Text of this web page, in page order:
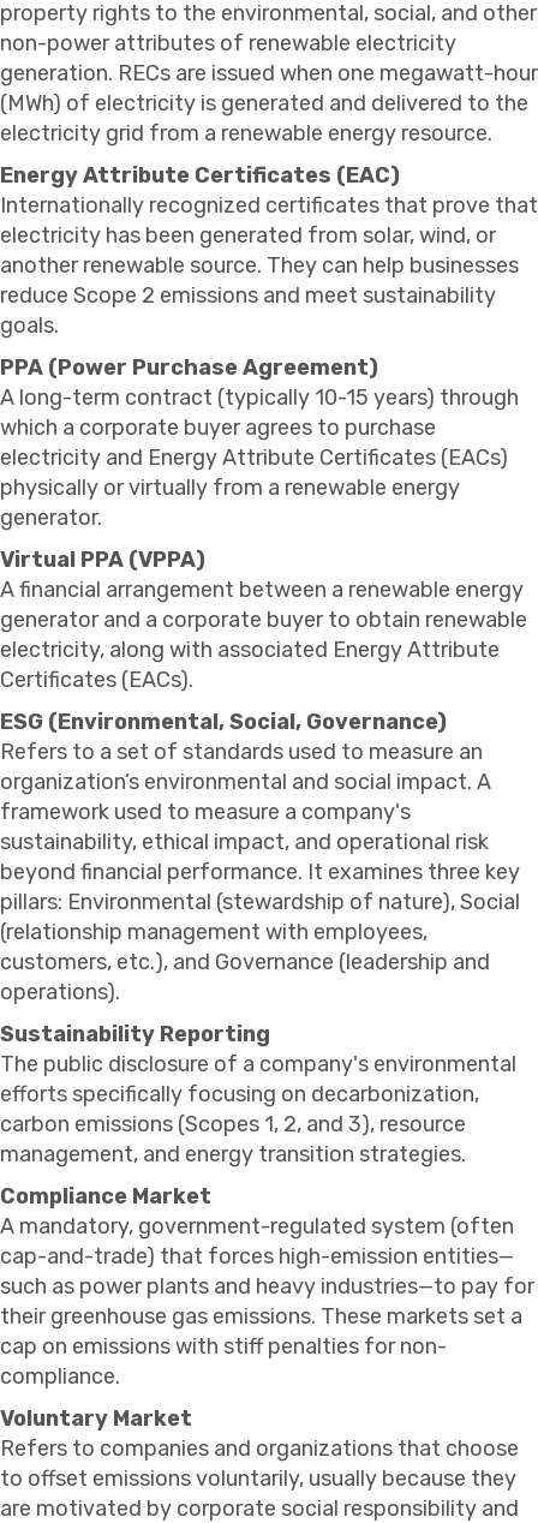
property rights to the environmental, social, and other
non-power attributes of renewable electricity
generation. RECs are issued when one megawatt-hour
(MWh) of electricity is generated and delivered to the
electricity grid from a renewable energy resource.
Energy Attribute Certificates (EAC)
Internationally recognized certificates that prove that
electricity has been generated from solar, wind, or
another renewable source. They can help businesses
reduce Scope 2 emissions and meet sustainability
goals.
PPA (Power Purchase Agreement)
A long-term contract (typically 10-15 years) through
which a corporate buyer agrees to purchase
electricity and Energy Attribute Certificates (EACs)
physically or virtually from a renewable energy
generator.
Virtual PPA (VPPA)
A financial arrangement between a renewable energy
generator and a corporate buyer to obtain renewable
electricity, along with associated Energy Attribute
Certificates (EACs).
ESG (Environmental, Social, Governance)
Refers to a set of standards used to measure an
organization’s environmental and social impact. A
framework used to measure a company's
sustainability, ethical impact, and operational risk
beyond financial performance. It examines three key
pillars: Environmental (stewardship of nature), Social
(relationship management with employees,
customers, etc.), and Governance (leadership and
operations).
Sustainability Reporting
The public disclosure of a company's environmental
efforts specifically focusing on decarbonization,
carbon emissions (Scopes 1, 2, and 3), resource
management, and energy transition strategies.
Compliance Market
A mandatory, government-regulated system (often
cap-and-trade) that forces high-emission entities—
such as power plants and heavy industries—to pay for
their greenhouse gas emissions. These markets set a
cap on emissions with stiff penalties for non-
compliance.
Voluntary Market
Refers to companies and organizations that choose
to offset emissions voluntarily, usually because they
are motivated by corporate social responsibility and